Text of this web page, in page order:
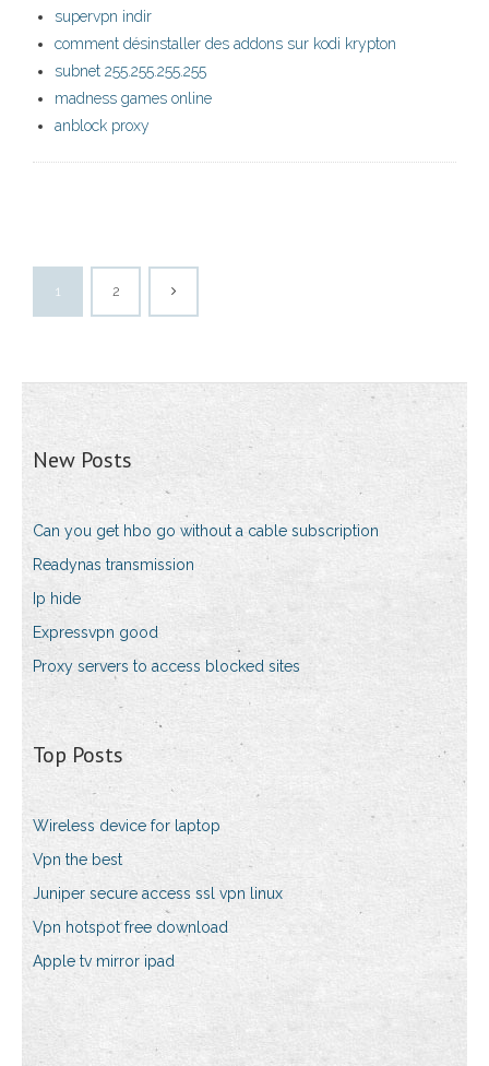
supervpn indir
comment désinstaller des addons sur kodi krypton
subnet 255.255.255.255
madness games online
anblock proxy
1 2
New Posts
Can you get hbo go without a cable subscription
Readynas transmission
Ip hide
Expressvpn good
Proxy servers to access blocked sites
Top Posts
Wireless device for laptop
Vpn the best
Juniper secure access ssl vpn linux
Vpn hotspot free download
Apple tv mirror ipad